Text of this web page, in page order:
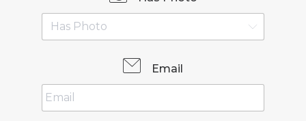
Email